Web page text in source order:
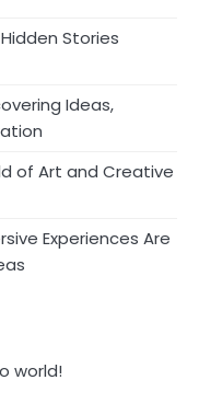
Stories
Ideas,
of Art and Creative
Experiences Are
world!